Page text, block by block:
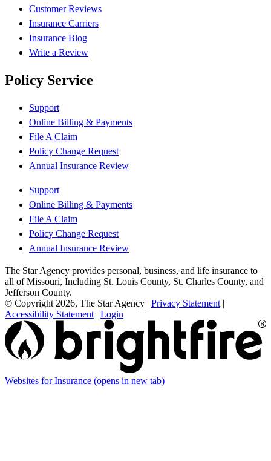
Customer Reviews
Insurance Carriers
Insurance Blog
Write a Review
Policy Service
Support
Online Billing & Payments
File A Claim
Policy Change Request
Annual Insurance Review
Support
Online Billing & Payments
File A Claim
Policy Change Request
Annual Insurance Review
The Star Agency provides personal, business, and life insurance to
all of Missouri, Including St. Louis County, St. Charles County, and
Jefferson County.
© Copyright 2026, The Star Agency | Privacy Statement |
Accessibility Statement | Login
Websites for Insurance (opens in new tab)